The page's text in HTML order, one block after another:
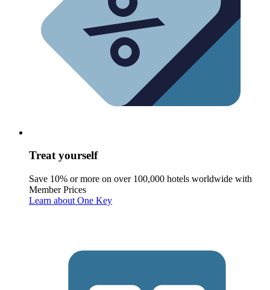
Treat yourself
Save 10% or more on over 100,000 hotels worldwide with
Member Prices
Learn about One Key